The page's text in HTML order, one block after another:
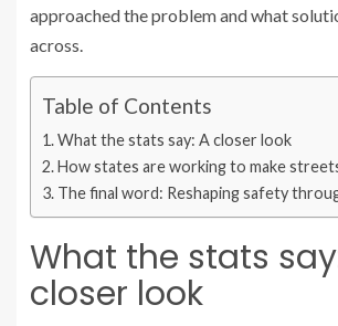
approached the problem and what
across.
Table of Contents
What the stats say: A closer look
How states are working to make
The final word: Reshaping safety
What the stats
closer look